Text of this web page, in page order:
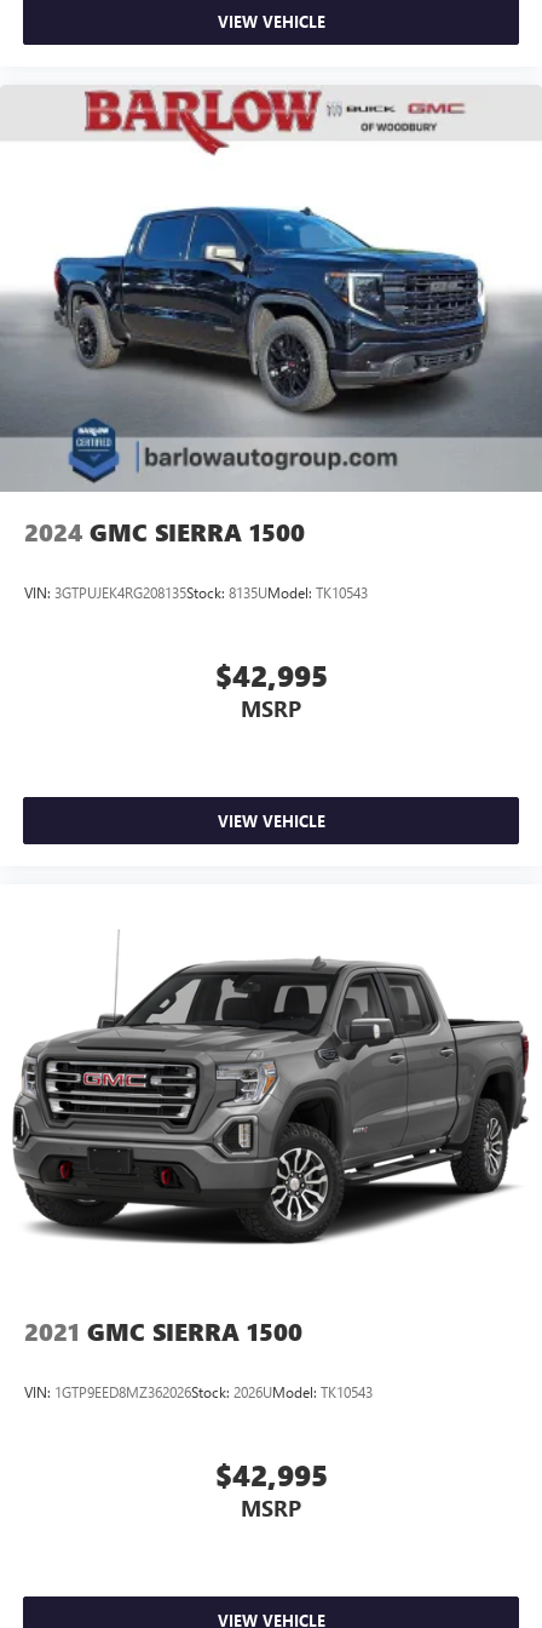
VIEW VEHICLE
2024 GMC SIERRA 1500
VIN: 3GTPUJEK4RG208135Stock: 8135UModel: TK10543
$42,995
MSRP
VIEW VEHICLE
2021 GMC SIERRA 1500
VIN: 1GTP9EED8MZ362026Stock: 2026UModel: TK10543
$42,995
MSRP
VIEW VEHICLE